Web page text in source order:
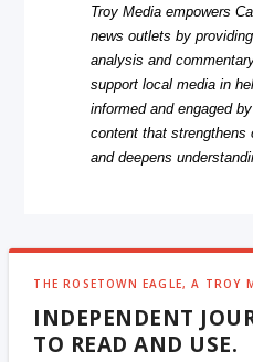
Troy Media empowers
news outlets by
analysis and
support local media in
informed and engaged
content that strengthens
and deepens
THE ROSETOWN EAGLE, A TROY
INDEPENDENT
TO READ AND USE.